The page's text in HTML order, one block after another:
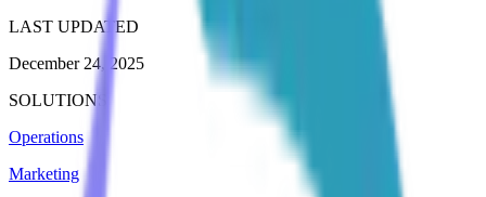
LAST UPDATED
December 24, 2025
SOLUTIONS
Operations
Marketing